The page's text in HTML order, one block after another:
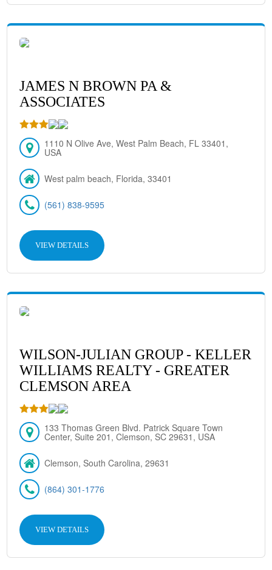
JAMES N BROWN PA &
ASSOCIATES
1110 N Olive Ave, West Palm Beach, FL 33401,
USA
West palm beach, Florida, 33401
(561) 838-9595
VIEW DETAILS
WILSON-JULIAN GROUP - KELLER
WILLIAMS REALTY - GREATER
CLEMSON AREA
133 Thomas Green Blvd. Patrick Square Town
Center, Suite 201, Clemson, SC 29631, USA
Clemson, South Carolina, 29631
(864) 301-1776
VIEW DETAILS